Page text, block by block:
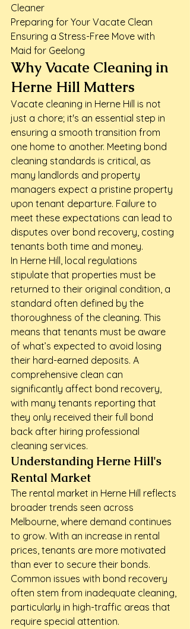
Cleaner
Preparing for Your Vacate Clean
Ensuring a Stress-Free Move with
Maid for Geelong
Why Vacate Cleaning in
Herne Hill Matters
Vacate cleaning in Herne Hill is not
just a chore; it's an essential step in
ensuring a smooth transition from
one home to another. Meeting bond
cleaning standards is critical, as
many landlords and property
managers expect a pristine property
upon tenant departure. Failure to
meet these expectations can lead to
disputes over bond recovery, costing
tenants both time and money.
In Herne Hill, local regulations
stipulate that properties must be
returned to their original condition, a
standard often defined by the
thoroughness of the cleaning. This
means that tenants must be aware
of what’s expected to avoid losing
their hard-earned deposits. A
comprehensive clean can
significantly affect bond recovery,
with many tenants reporting that
they only received their full bond
back after hiring professional
cleaning services.
Understanding Herne Hill's
Rental Market
The rental market in Herne Hill reflects
broader trends seen across
Melbourne, where demand continues
to grow. With an increase in rental
prices, tenants are more motivated
than ever to secure their bonds.
Common issues with bond recovery
often stem from inadequate cleaning,
particularly in high-traffic areas that
require special attention.